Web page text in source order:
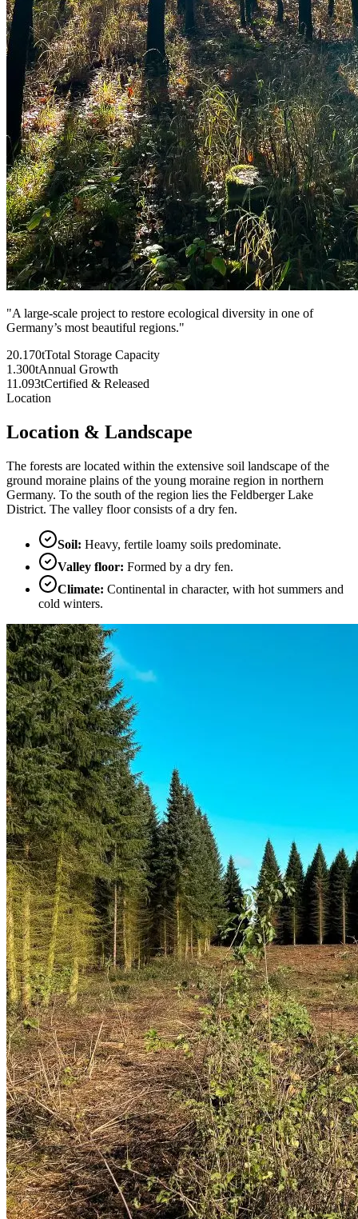
"A large-scale project to restore ecological diversity in one of
Germany’s most beautiful regions."
20.170tTotal Storage Capacity
1.300tAnnual Growth
11.093tCertified & Released
Location
Location & Landscape
The forests are located within the extensive soil landscape of the
ground moraine plains of the young moraine region in northern
Germany. To the south of the region lies the Feldberger Lake
District. The valley floor consists of a dry fen.
Soil: Heavy, fertile loamy soils predominate.
Valley floor: Formed by a dry fen.
Climate: Continental in character, with hot summers and
cold winters.